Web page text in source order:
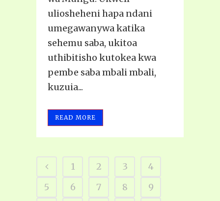
uliosheheni hapa ndani
umegawanywa katika
sehemu saba, ukitoa
uthibitisho kutokea kwa
pembe saba mbali mbali,
kuzuia...
READ MORE
1 2 3
4
5
6 7 8
9